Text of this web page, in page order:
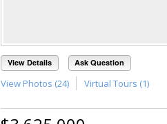
View Details Ask Question
View Photos (24) Virtual Tours (1)